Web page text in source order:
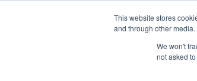
This website stores
and through other
We won't
not asked